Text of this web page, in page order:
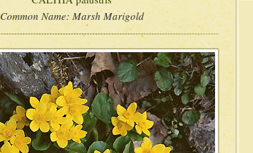
Common Name:Marsh Marigold